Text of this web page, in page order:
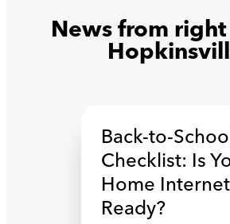
News from
Back-to-
Checklist: Is
Home Internet
Ready?